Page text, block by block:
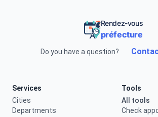
Rendez-vous
préfecture
Do you have a question?
Services
Cities
Departments
Tools
All tools
Check